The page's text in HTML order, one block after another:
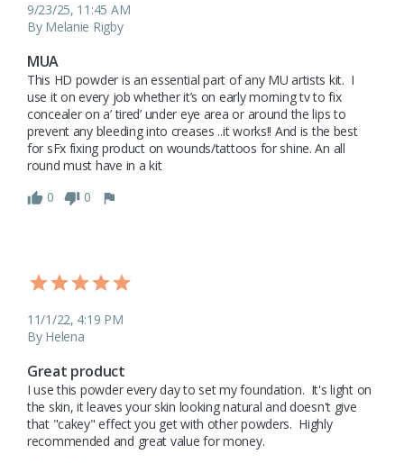
9/23/25, 11:45 AM
By Melanie Rigby
MUA
This HD powder is an essential part of any MU artists kit.  I
use it on every job whether it’s on early morning tv to fix
concealer on a’ tired’ under eye area or around the lips to
prevent any bleeding into creases ..it works!! And is the best
for sFx fixing product on wounds/tattoos for shine. An all
round must have in a kit
0
0
11/1/22, 4:19 PM
By Helena
Great product
I use this powder every day to set my foundation.  It's light on
the skin, it leaves your skin looking natural and doesn't give
that "cakey" effect you get with other powders.  Highly
recommended and great value for money.